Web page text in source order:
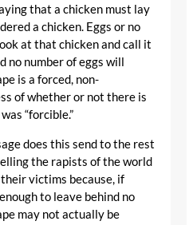
that a chicken must lay
a chicken. Eggs or no
at that chicken and call it
no number of eggs will
is a forced, non-
of whether or not there is
“forcible.”
does this send to the rest
the rapists of the world
victims because, if
to leave behind no
may not actually be